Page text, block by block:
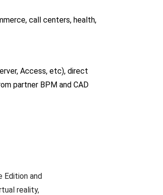
call centers, health,
Access, etc), direct
partner BPM and CAD
Edition and
reality,